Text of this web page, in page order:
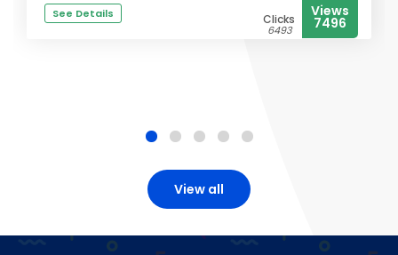
See Details Clicks
6493
Views
7496
View all